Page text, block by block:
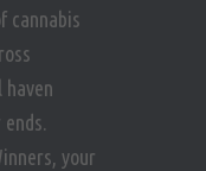
cannabis
your